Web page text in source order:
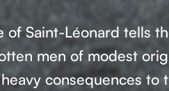
of Saint-Léonard tells
men of modest
heavy consequences to